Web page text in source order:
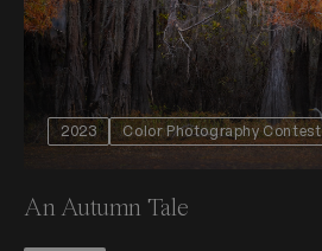
2023 Color Photography Contest
An Autumn Tale